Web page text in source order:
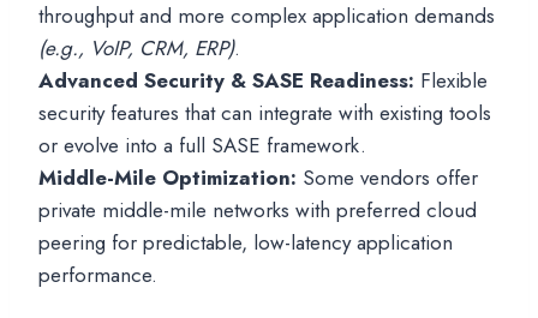
throughput and more complex application demands
(e.g., VoIP, CRM, ERP).
Advanced Security & SASE Readiness: Flexible
security features that can integrate with existing tools
or evolve into a full SASE framework.
Middle-Mile Optimization: Some vendors offer
private middle-mile networks with preferred cloud
peering for predictable, low-latency application
performance.